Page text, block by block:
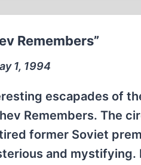
Remembers”
1, 1994
escapades of
Remembers. The
former Soviet
and